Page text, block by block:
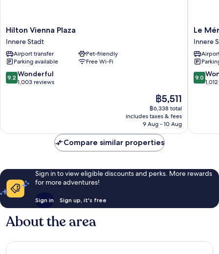
Hilton
Vienna
Plaza
Innere
Stadt
Hilton Vienna Plaza
Innere Stadt
Airport transfer
Pet-friendly
Parking available
Free Wi-Fi
9.2
out
9.2 Wonderful
1,003 reviews
The
price
is
฿5,511
฿5,511
฿6,338 total
includes taxes & fees
9 Aug - 10 Aug
Le
Wien
Innere
Stadt
Le
Innere
9.0
out
9.0
Compare similar properties
Sign in to view eligible discounts and perks. More rewards
for more adventures!
Sign in Sign up, it's free
About the area